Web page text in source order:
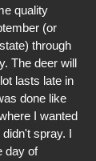
quality
(or
through
The deer will
lasts late in
done like
I wanted
spray. I
day of